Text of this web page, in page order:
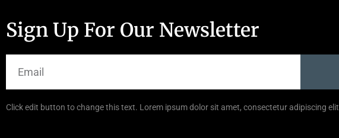
Sign Up For Our Newsletter
Click edit button to change this text. Lorem ipsum dolor sit amet, consectetur adipiscing elit